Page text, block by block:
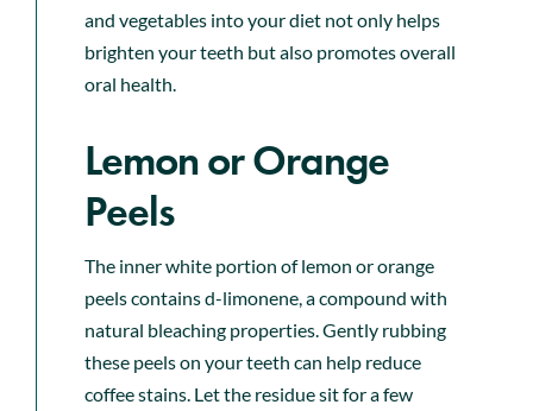
and vegetables into your diet not only helps
brighten your teeth but also promotes overall
oral health.
Lemon or Orange
Peels
The inner white portion of lemon or orange
peels contains d-limonene, a compound with
natural bleaching properties. Gently rubbing
these peels on your teeth can help reduce
coffee stains. Let the residue sit for a few